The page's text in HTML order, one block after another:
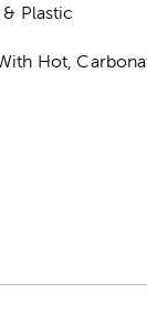
Plastic
Hot,